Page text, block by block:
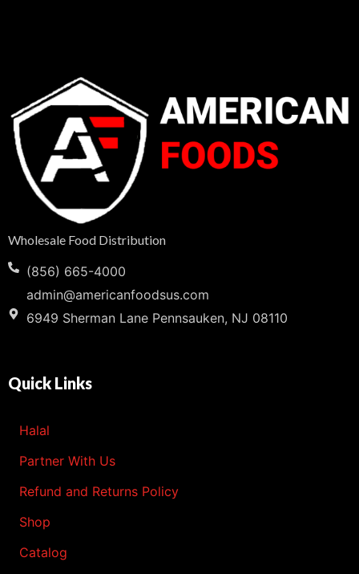
Wholesale Food Distribution
(856) 665-4000
admin@americanfoodsus.com
6949 Sherman Lane Pennsauken, NJ 08110
Quick Links
Halal
Partner With Us
Refund and Returns Policy
Shop
Catalog